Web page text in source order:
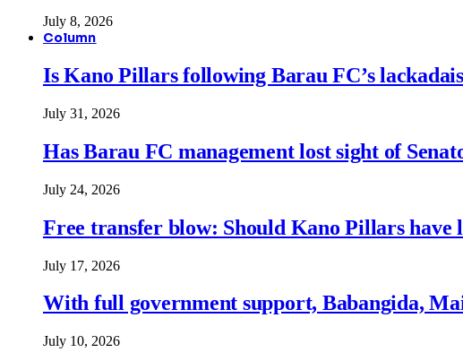
July 8, 2026
Column
Is Kano Pillars following Barau FC’s
July 31, 2026
Has Barau FC management lost sight of
July 24, 2026
Free transfer blow: Should Kano Pillars have
July 17, 2026
With full government support, Babangida,
July 10, 2026